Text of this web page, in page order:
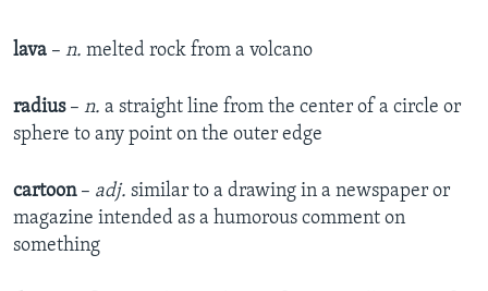
lava – n. melted rock from a volcano
radius – n. a straight line from the center of a circle or
sphere to any point on the outer edge
cartoon– adj. similar to a drawing in a newspaper or
magazine intended as a humorous comment on
something